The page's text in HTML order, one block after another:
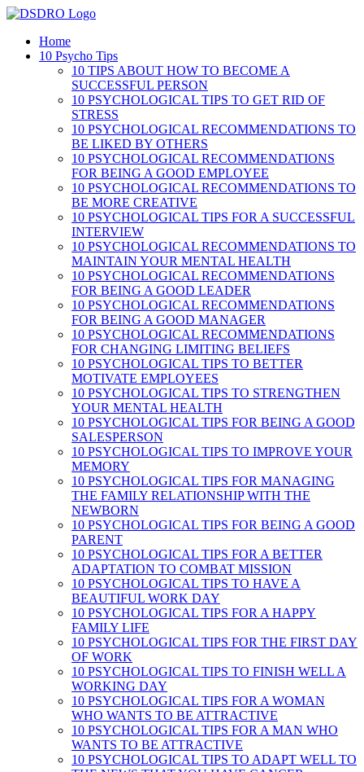
Skip
contentHome
10 Psycho Tips
10 TIPS ABOUT HOW TO BECOME A
SUCCESSFUL PERSON
10 PSYCHOLOGICAL TIPS TO GET RID OF
STRESS
10 PSYCHOLOGICAL RECOMMENDATIONS TO
BE LIKED BY OTHERS
10 PSYCHOLOGICAL RECOMMENDATIONS
FOR BEING A GOOD EMPLOYEE
10 PSYCHOLOGICAL RECOMMENDATIONS TO
BE MORE CREATIVE
10 PSYCHOLOGICAL TIPS FOR A SUCCESSFUL
INTERVIEW
10 PSYCHOLOGICAL RECOMMENDATIONS TO
MAINTAIN YOUR MENTAL HEALTH
10 PSYCHOLOGICAL RECOMMENDATIONS
FOR BEING A GOOD LEADER
10 PSYCHOLOGICAL RECOMMENDATIONS
FOR BEING A GOOD MANAGER
10 PSYCHOLOGICAL RECOMMENDATIONS
FOR CHANGING LIMITING BELIEFS
10 PSYCHOLOGICAL TIPS TO BETTER
MOTIVATE EMPLOYEES
10 PSYCHOLOGICAL TIPS TO STRENGTHEN
YOUR MENTAL HEALTH
10 PSYCHOLOGICAL TIPS FOR BEING A GOOD
SALESPERSON
10 PSYCHOLOGICAL TIPS TO IMPROVE YOUR
MEMORY
10 PSYCHOLOGICAL TIPS FOR MANAGING
THE FAMILY RELATIONSHIP WITH THE
NEWBORN
10 PSYCHOLOGICAL TIPS FOR BEING A GOOD
PARENT
10 PSYCHOLOGICAL TIPS FOR A BETTER
ADAPTATION TO COMBAT MISSION
10 PSYCHOLOGICAL TIPS TO HAVE A
BEAUTIFUL WORK DAY
10 PSYCHOLOGICAL TIPS FOR A HAPPY
FAMILY LIFE
10 PSYCHOLOGICAL TIPS FOR THE FIRST DAY
OF WORK
10 PSYCHOLOGICAL TIPS TO FINISH WELL A
WORKING DAY
10 PSYCHOLOGICAL TIPS FOR A WOMAN
WHO WANTS TO BE ATTRACTIVE
10 PSYCHOLOGICAL TIPS FOR A MAN WHO
WANTS TO BE ATTRACTIVE
10 PSYCHOLOGICAL TIPS TO ADAPT WELL TO